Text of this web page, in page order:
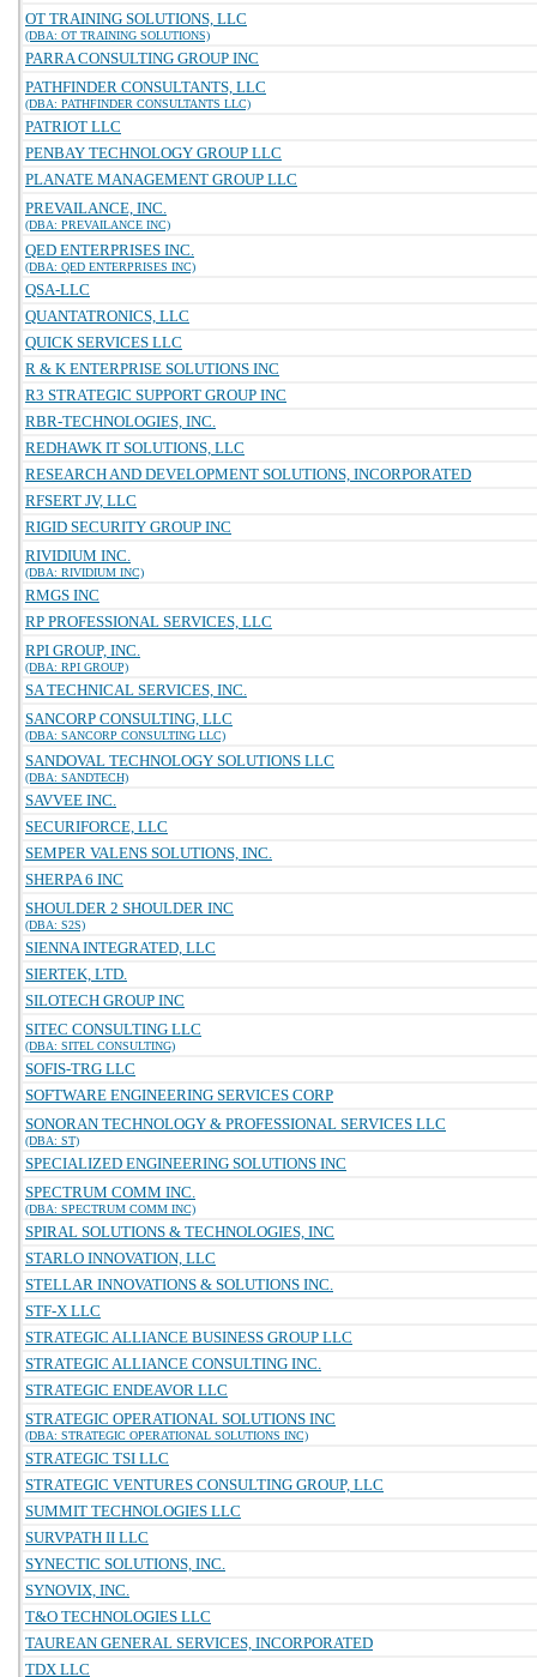
OT TRAINING SOLUTIONS, LLC
(DBA: OT TRAINING SOLUTIONS)
PARRA CONSULTING GROUP INC
PATHFINDER CONSULTANTS, LLC
(DBA: PATHFINDER CONSULTANTS LLC)
PATRIOT LLC
PENBAY TECHNOLOGY GROUP LLC
PLANATE MANAGEMENT GROUP LLC
PREVAILANCE, INC.
(DBA: PREVAILANCE INC)
QED ENTERPRISES INC.
(DBA: QED ENTERPRISES INC)
QSA-LLC
QUANTATRONICS, LLC
QUICK SERVICES LLC
R & K ENTERPRISE SOLUTIONS INC
R3 STRATEGIC SUPPORT GROUP INC
RBR-TECHNOLOGIES, INC.
REDHAWK IT SOLUTIONS, LLC
RESEARCH AND DEVELOPMENT SOLUTIONS, INCORPORATED
RFSERT JV, LLC
RIGID SECURITY GROUP INC
RIVIDIUM INC.
(DBA: RIVIDIUM INC)
RMGS INC
RP PROFESSIONAL SERVICES, LLC
RPI GROUP, INC.
(DBA: RPI GROUP)
SA TECHNICAL SERVICES, INC.
SANCORP CONSULTING, LLC
(DBA: SANCORP CONSULTING LLC)
SANDOVAL TECHNOLOGY SOLUTIONS LLC
(DBA: SANDTECH)
SAVVEE INC.
SECURIFORCE, LLC
SEMPER VALENS SOLUTIONS, INC.
SHERPA 6 INC
SHOULDER 2 SHOULDER INC
(DBA: S2S)
SIENNA INTEGRATED, LLC
SIERTEK, LTD.
SILOTECH GROUP INC
SITEC CONSULTING LLC
(DBA: SITEL CONSULTING)
SOFIS-TRG LLC
SOFTWARE ENGINEERING SERVICES CORP
SONORAN TECHNOLOGY & PROFESSIONAL SERVICES LLC
(DBA: ST)
SPECIALIZED ENGINEERING SOLUTIONS INC
SPECTRUM COMM INC.
(DBA: SPECTRUM COMM INC)
SPIRAL SOLUTIONS & TECHNOLOGIES, INC
STARLO INNOVATION, LLC
STELLAR INNOVATIONS & SOLUTIONS INC.
STF-X LLC
STRATEGIC ALLIANCE BUSINESS GROUP LLC
STRATEGIC ALLIANCE CONSULTING INC.
STRATEGIC ENDEAVOR LLC
STRATEGIC OPERATIONAL SOLUTIONS INC
(DBA: STRATEGIC OPERATIONAL SOLUTIONS INC)
STRATEGIC TSI LLC
STRATEGIC VENTURES CONSULTING GROUP, LLC
SUMMIT TECHNOLOGIES LLC
SURVPATH II LLC
SYNECTIC SOLUTIONS, INC.
SYNOVIX, INC.
T&O TECHNOLOGIES LLC
TAUREAN GENERAL SERVICES, INCORPORATED
TDX LLC